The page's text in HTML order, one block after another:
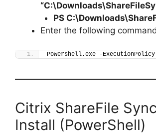
PS C:\Downloads\
Enter the following
Powershell.exe -
Citrix ShareFile
Install (PowerShell)